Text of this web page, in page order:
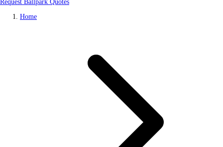
Request Ballpark Quotes
Home